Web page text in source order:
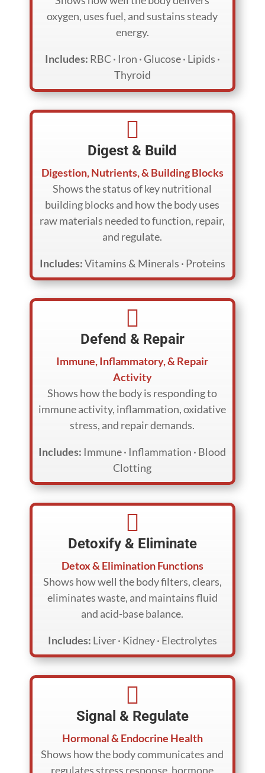
oxygen, uses fuel, and sustains steady
energy.
Includes: RBC · Iron · Glucose · Lipids ·
Thyroid

Digest & Build
Digestion, Nutrients, & Building Blocks
Shows the status of key nutritional
building blocks and how the body uses
raw materials needed to function, repair,
and regulate.
Includes:Vitamins & Minerals · Proteins

Defend & Repair
Immune, Inflammatory, & Repair
Activity
Shows how the body is responding to
immune activity, inflammation, oxidative
stress, and repair demands.
Includes: Immune · Inflammation · Blood
Clotting

Detoxify & Eliminate
Detox & Elimination Functions
Shows how well the body filters, clears,
eliminates waste, and maintains fluid
and acid-base balance.
Includes: Liver · Kidney · Electrolytes

Signal & Regulate
Hormonal & Endocrine Health
Shows how the body communicates and
regulates stress response, hormone